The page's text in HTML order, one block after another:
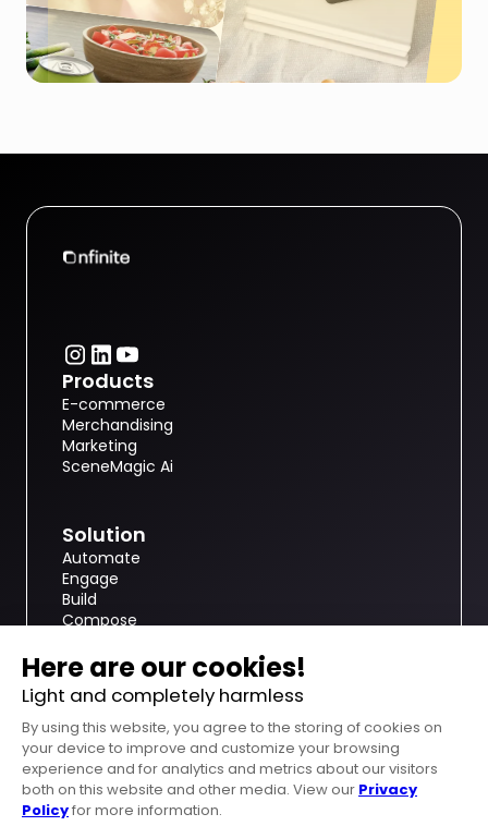
Products
E-commerce
Merchandising
Marketing
SceneMagic Ai
Solution
Automate
Engage
Build
Compose
About
Resources
Customer case studies
Become a 3D modeler
Get a demo